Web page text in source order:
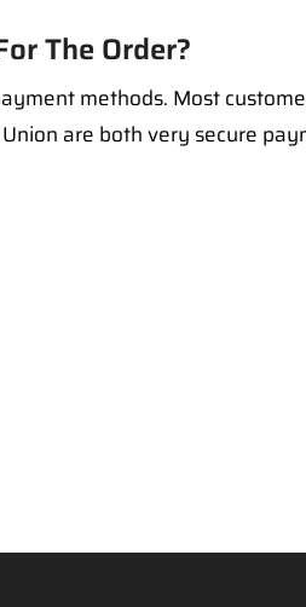
The Order?
methods. Most
are both very secure